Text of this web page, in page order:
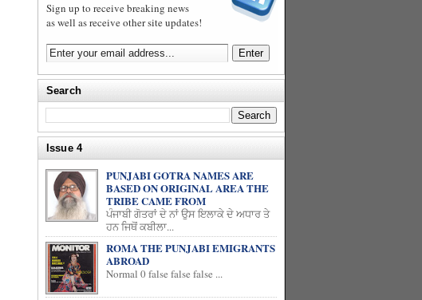
Sign up to receive breaking news
as well as receive other site updates!
Search
Issue 4
PUNJABI GOTRA NAMES ARE
BASED ON ORIGINAL AREA THE
TRIBE CAME FROM
ਪੰਜਾਬੀ ਗੋਤਰਾਂ ਦੇ ਨਾਂ ਉਸ ਇਲਾਕੇ ਦੇ ਅਧਾਰ ਤੇ
ਹਨ ਜਿਥੋਂ ਕਬੀਲਾ...
ROMA THE PUNJABI EMIGRANTS
ABROAD
Normal 0 false false false ...